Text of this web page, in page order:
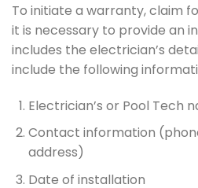
To initiate a warranty, claim
it is necessary to provide an
includes the electrician’s
include the following
Electrician’s or Pool Tech
Contact information
address)
Date of installation